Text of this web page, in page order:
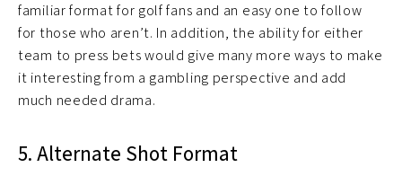
familiar format for golf fans and an easy one to follow
for those who aren’t. In addition, the ability for either
team to press bets would give many more ways to make
it interesting from a gambling perspective and add
much needed drama.
5. Alternate Shot Format